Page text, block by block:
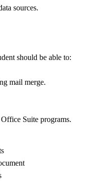
sources.
should be able to:
mail merge.
Suite programs.